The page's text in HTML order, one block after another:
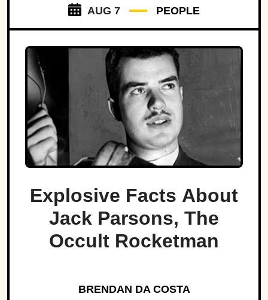
AUG 7 PEOPLE
Explosive Facts About
Jack Parsons, The
Occult Rocketman
BRENDAN DA COSTA